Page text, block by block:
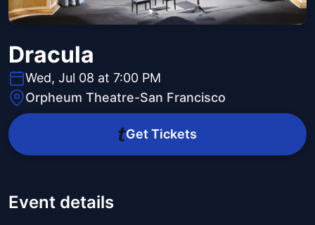
Dracula
Wed, Jul 08 at 7:00 PM
Orpheum Theatre-San Francisco
Get Tickets
Event details